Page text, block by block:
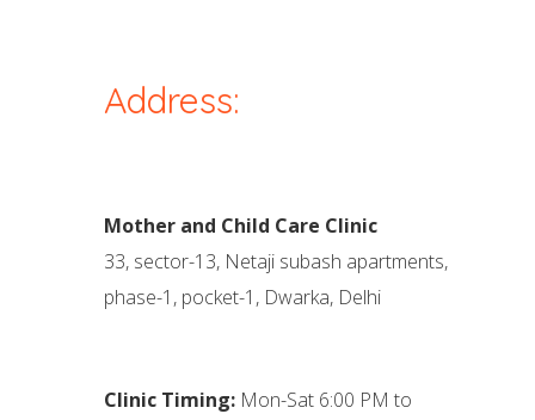
Address:
Mother and Child Care Clinic
33, sector-13, Netaji subash apartments,
phase-1, pocket-1, Dwarka, Delhi
Clinic Timing: Mon-Sat 6:00 PM to